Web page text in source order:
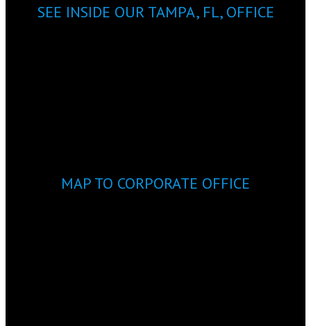
SEE INSIDE OUR TAMPA, FL, OFFICE
MAP TO CORPORATE OFFICE